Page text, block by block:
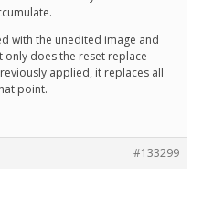
with the unedited image and
only does the reset replace
applied, it replaces all
point.
#133299